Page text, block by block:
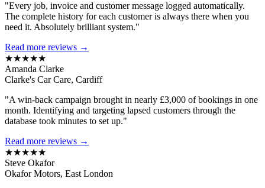
"Every job, invoice and customer message logged automatically.
The complete history for each customer is always there when you
need it. Absolutely brilliant system."
Read more reviews →
★★★★★
Amanda Clarke
Clarke's Car Care, Cardiff
"A win-back campaign brought in nearly £3,000 of bookings in one
month. Identifying and targeting lapsed customers through the
database took minutes to set up."
Read more reviews →
★★★★★
Steve Okafor
Okafor Motors, East London